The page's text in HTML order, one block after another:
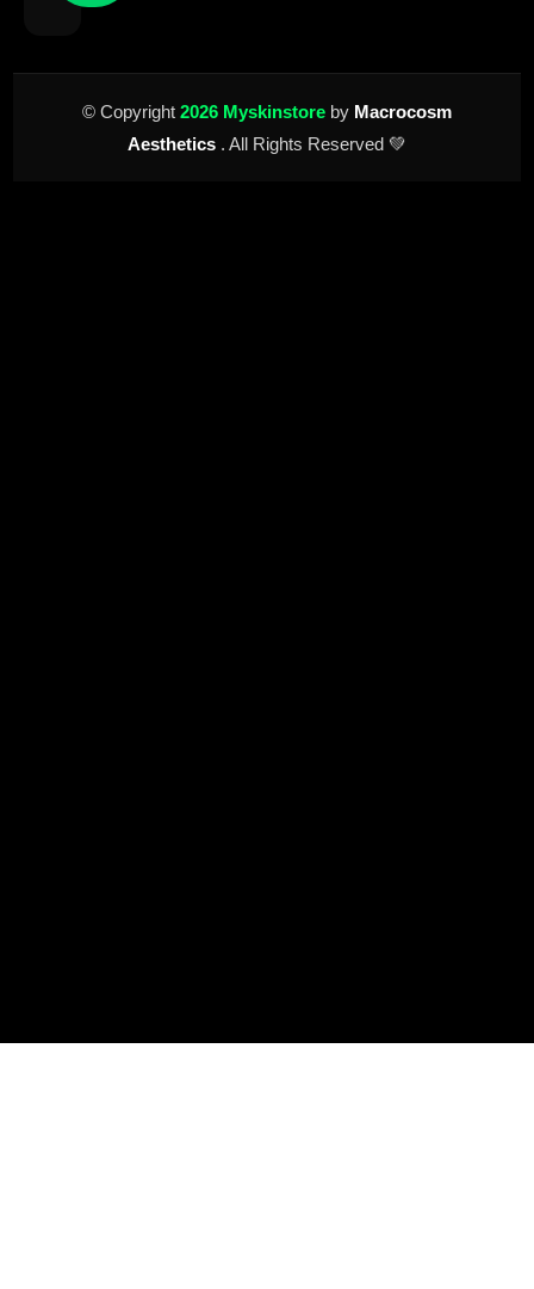
© Copyright 2026 Myskinstore by Macrocosm
Aesthetics . All Rights Reserved 💚